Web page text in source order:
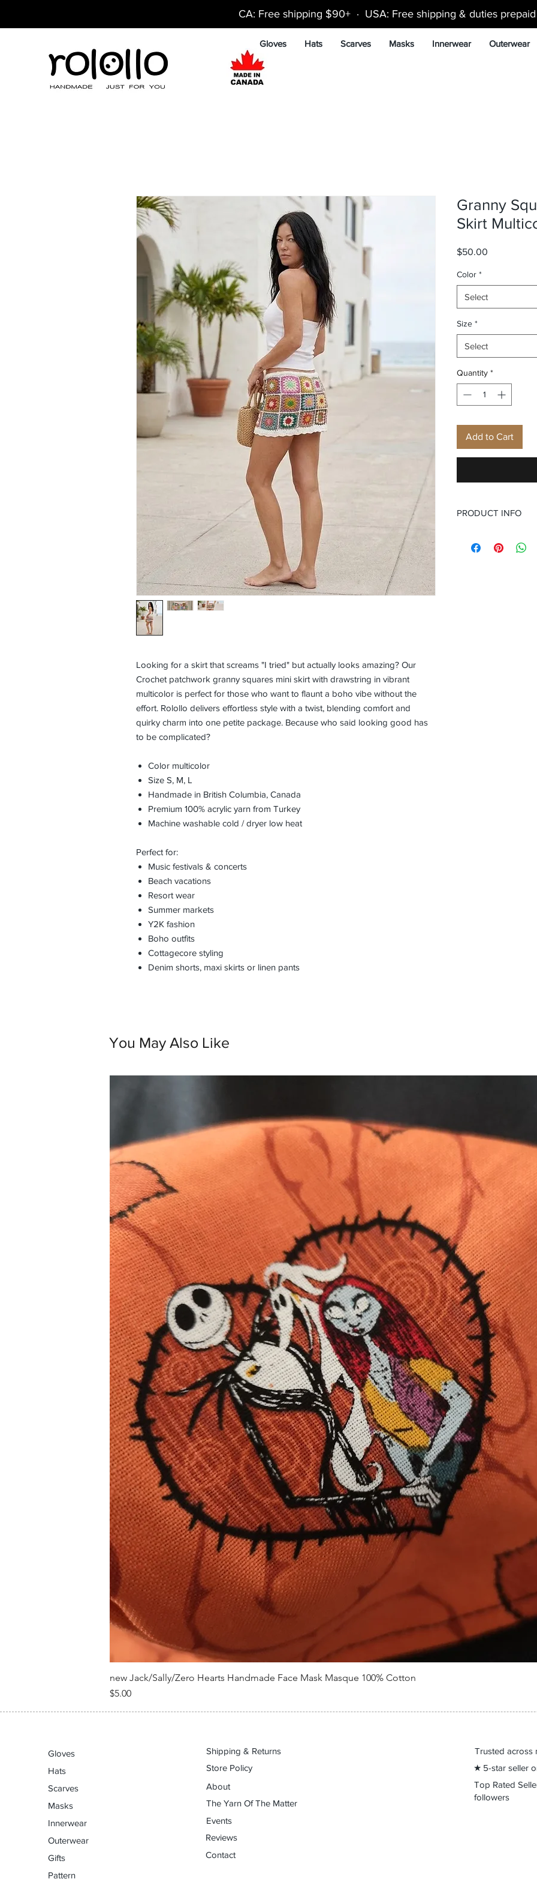
Gloves Hats Scarves Masks Innerwear Outerwear
CA: Free shipping $90+ · USA: Free shipping & duties
Looking for a skirt that screams "I tried" but actually looks amazing? Our
Crochet patchwork granny squares mini skirt with drawstring in vibrant
multicolor is perfect for those who want to flaunt a boho vibe without the
effort. Rolollo delivers effortless style with a twist, blending comfort and
quirky charm into one petite package. Because who said looking good has
to be complicated?
Color multicolor
Size S, M, L
Handmade in British Columbia, Canada
Premium 100% acrylic yarn from Turkey
Machine washable cold / dryer low heat
Perfect for:
Music festivals & concerts
Beach vacations
Resort wear
Summer markets
Y2K fashion
Boho outfits
Cottagecore styling
Denim shorts, maxi skirts or linen pants
Granny
Skirt
$50.00
Color *
Select
Size *
Select
Quantity *
Add to Cart
PRODUCT INFO
You May Also Like
Quick View
new Jack/Sally/Zero Hearts Handmade Face Mask Masque 100% Cotton
Price
$5.00
Gloves
Hats
Scarves
Masks
Innerwear
Outerwear
Gifts
Pattern
Shipping & Returns
Store Policy
About
The Yarn Of The Matter
Trusted across
★ 5-star seller
Top Rated
followers
Events
Reviews
Contact